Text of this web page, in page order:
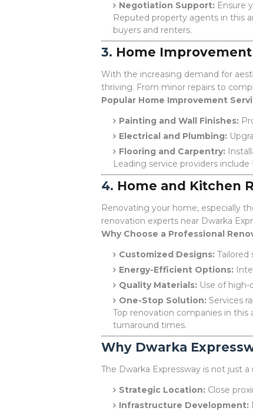
Negotiation Support: Ensure
Reputed property agents in this
buyers and renters.
3. Home
With the increasing demand for
thriving. From minor repairs to
Popular Home Improvement
Painting and Wall Finishes:
Electrical and Plumbing:
Flooring and Carpentry:
Leading service providers
4. Home and Kitchen
Renovating your home, especially
renovation experts near Dwarka
Why Choose a Professional
Customized Designs: Tailored
Energy-Efficient Options:
Quality Materials: Use of high-
One-Stop Solution: Services
Top renovation companies in this
turnaround times.
Why Dwarka
The Dwarka Expressway is not just
Strategic Location: Close
Infrastructure Development: